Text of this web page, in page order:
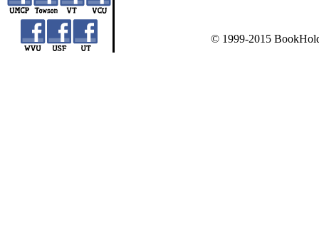
© 1999-2015